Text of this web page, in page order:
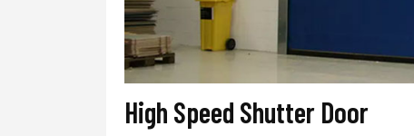
High Speed Shutter Door